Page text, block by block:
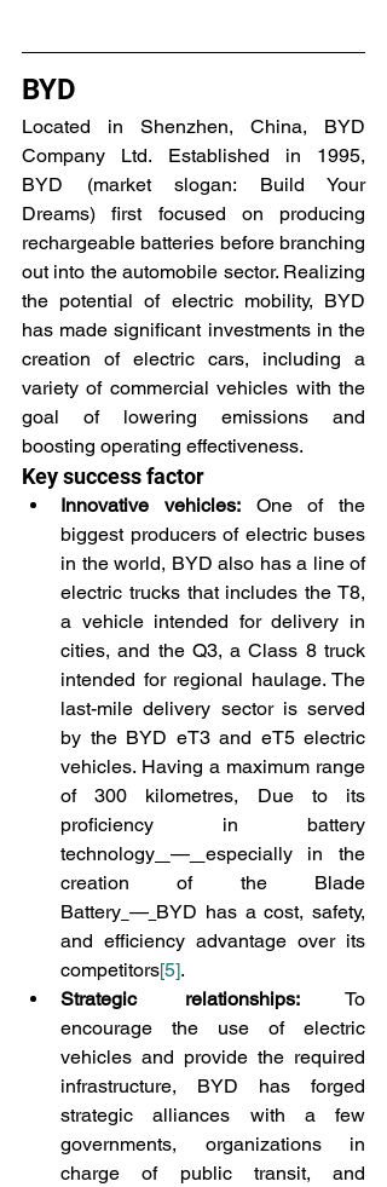
BYD
Located in Shenzhen, China, BYD
Company Ltd. Established in 1995,
BYD (market slogan: Build Your
Dreams) first focused on producing
rechargeable batteries before branching
out into the automobile sector. Realizing
the potential of electric mobility, BYD
has made significant investments in the
creation of electric cars, including a
variety of commercial vehicles with the
goal of lowering emissions and
boosting operating effectiveness.
Key success factor
Innovative vehicles: One of the
biggest producers of electric buses
in the world, BYD also has a line of
electric trucks that includes the T8,
a vehicle intended for delivery in
cities, and the Q3, a Class 8 truck
intended for regional haulage. The
last-mile delivery sector is served
by the BYD eT3 and eT5 electric
vehicles. Having a maximum range
of 300 kilometres, Due to its
proficiency in battery
technology
—
especially in the
creation of the Blade
Battery — BYD has a cost, safety,
and efficiency advantage over its
competitors[5].
Strategic relationships: To
encourage the use of electric
vehicles and provide the required
infrastructure, BYD has forged
strategic alliances with a few
governments, organizations in
charge of public transit, and